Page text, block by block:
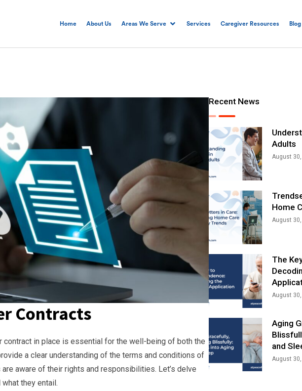
Home About Us Areas We Serve Services Caregiver Resources Blog
Contracts
contract in place is essential for the well-being of both the
a clear understanding of the terms and conditions of
aware of their rights and responsibilities. Let’s delve
they entail.
Recent News
Adults
August
Home
August
The
August
Aging
and
August